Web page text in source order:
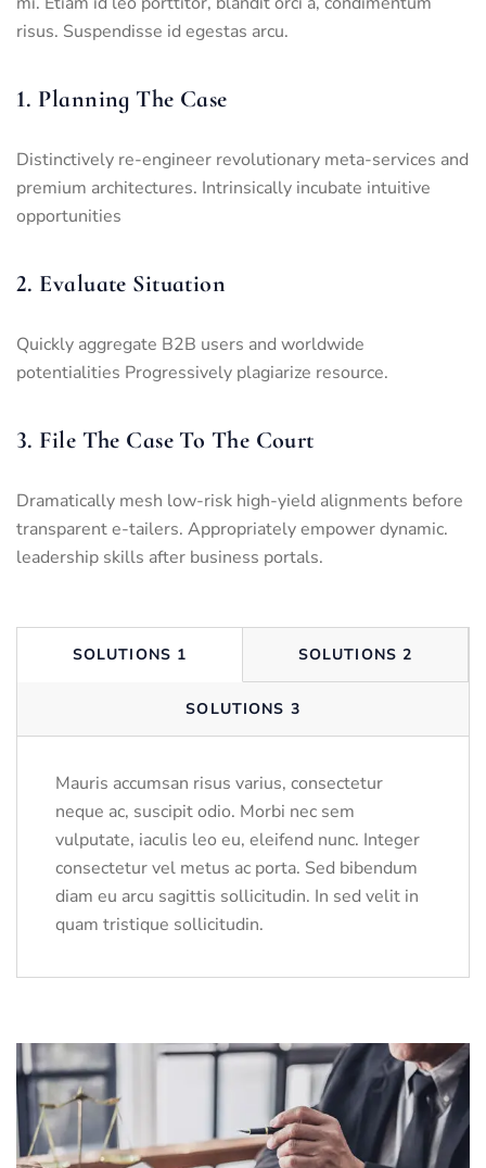
risus. Suspendisse id egestas arcu.
1. Planning The Case
Distinctively re-engineer revolutionary meta-services and
premium architectures. Intrinsically incubate intuitive
opportunities
2. Evaluate Situation
Quickly aggregate B2B users and worldwide
potentialities Progressively plagiarize resource.
3. File The Case To The Court
Dramatically mesh low-risk high-yield alignments before
transparent e-tailers. Appropriately empower dynamic.
leadership skills after business portals.
SOLUTIONS 1 SOLUTIONS 2
SOLUTIONS 3
Mauris accumsan risus varius, consectetur
neque ac, suscipit odio. Morbi nec sem
vulputate, iaculis leo eu, eleifend nunc. Integer
consectetur vel metus ac porta. Sed bibendum
diam eu arcu sagittis sollicitudin. In sed velit in
quam tristique sollicitudin.